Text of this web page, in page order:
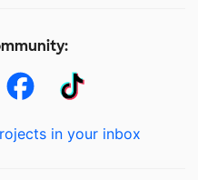
in your inbox